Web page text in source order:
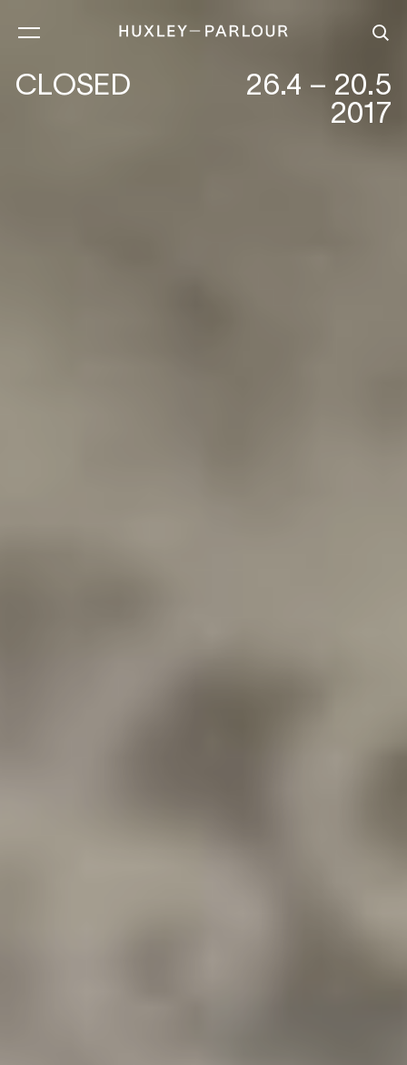
CLOSED
26.4 – 20.5
2017